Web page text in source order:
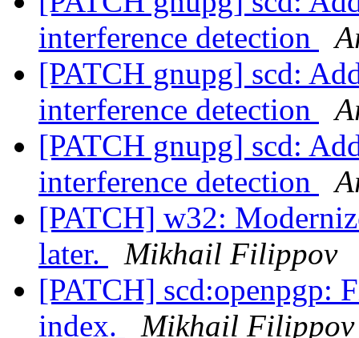
interference detection
[PATCH gnupg] scd:
interference detection
[PATCH gnupg] scd:
interference detection
[PATCH] w32:
later.
Mikhail Filippov
[PATCH] scd:openpgp:
index.
Mikhail Filippov